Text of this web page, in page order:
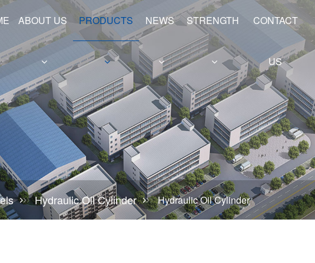
ABOUT US PRODUCTS
Hollow Shafts
Hydraulic Cylinder Barrels
NEWS STRENGTH CONTACT
US
Hydraulic Oil Cylinder Hydraulic Oil Cylinder